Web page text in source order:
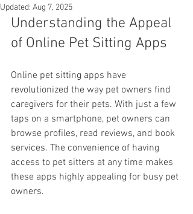
Updated: Aug 7, 2025
Understanding the Appeal
of Online Pet Sitting Apps
Online pet sitting apps have
revolutionized the way pet owners find
caregivers for their pets. With just a few
taps on a smartphone, pet owners can
browse profiles, read reviews, and book
services. The convenience of having
access to pet sitters at any time makes
these apps highly appealing for busy pet
owners.